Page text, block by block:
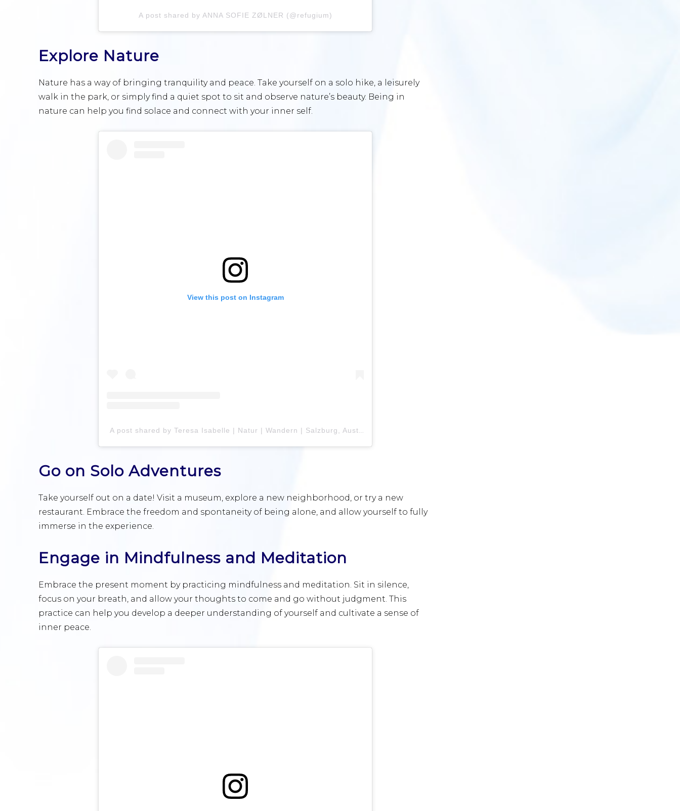
A post shared by ANNA SOFIE ZØLNER (@refugium)
Explore Nature
Nature has a way of bringing tranquility and peace. Take yourself on a solo hike, a leisurely
walk in the park, or simply find a quiet spot to sit and observe nature’s beauty. Being in
nature can help you find solace and connect with your inner self.
View this post on Instagram
A post shared by Teresa Isabelle | Natur | Wandern | Salzburg, Austria (@teresa_isabell)
Go on Solo Adventures
Take yourself out on a date! Visit a museum, explore a new neighborhood, or try a new
restaurant. Embrace the freedom and spontaneity of being alone, and allow yourself to fully
immerse in the experience.
Engage in Mindfulness and Meditation
Embrace the present moment by practicing mindfulness and meditation. Sit in silence,
focus on your breath, and allow your thoughts to come and go without judgment. This
practice can help you develop a deeper understanding of yourself and cultivate a sense of
inner peace.